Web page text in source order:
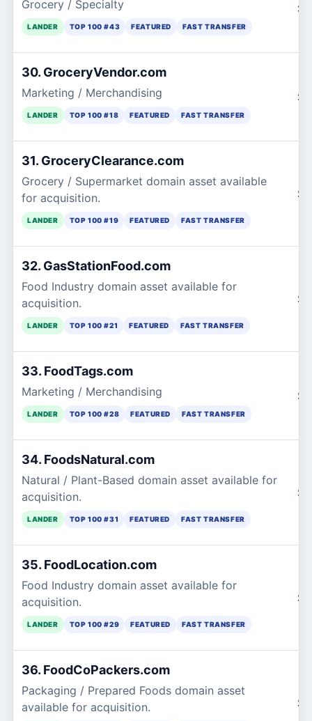
Grocery / Specialty
LANDER TOP 100 #43 FEATURED FAST TRANSFER
30. GroceryVendor.com
Marketing / Merchandising
LANDER TOP 100 #18 FEATURED FAST TRANSFER
31. GroceryClearance.com
Grocery / Supermarket domain asset available
for acquisition.
LANDER TOP 100 #19 FEATURED FAST TRANSFER
32. GasStationFood.com
Food Industry domain asset available for
acquisition.
LANDER TOP 100 #21 FEATURED FAST TRANSFER
33. FoodTags.com
Marketing / Merchandising
LANDER TOP 100 #28 FEATURED FAST TRANSFER
34. FoodsNatural.com
Natural / Plant-Based domain asset available for
acquisition.
LANDER TOP 100 #31 FEATURED FAST TRANSFER
35. FoodLocation.com
Food Industry domain asset available for
acquisition.
LANDER TOP 100 #29 FEATURED FAST TRANSFER
36. FoodCoPackers.com
Packaging / Prepared Foods domain asset
available for acquisition.